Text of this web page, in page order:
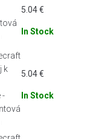
5.04€
In Stock
5.04€
In Stock